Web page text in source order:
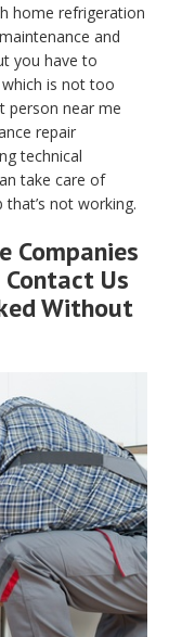
home refrigeration
and
you have to
is not too
person near me
repair
technical
take care of
not working.
Companies
Contact Us
Without